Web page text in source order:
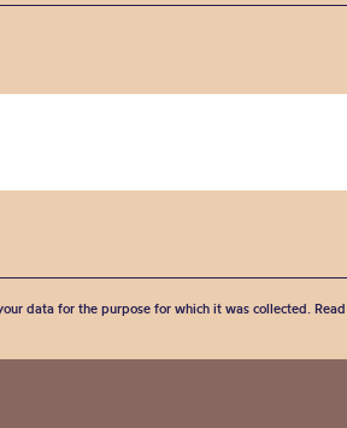
data for the purpose for which it was collected.